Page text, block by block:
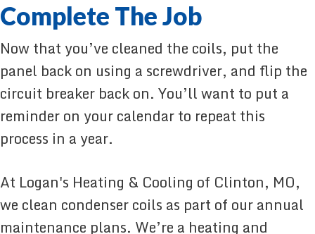
Complete The Job
Now that you’ve cleaned the coils, put the
panel back on using a screwdriver, and flip the
circuit breaker back on. You’ll want to put a
reminder on your calendar to repeat this
process in a year.
At Logan's Heating & Cooling of Clinton, MO,
we clean condenser coils as part of our annual
maintenance plans. We’re a heating and